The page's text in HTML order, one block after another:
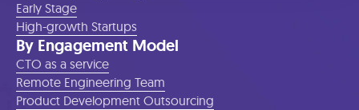
Early Stage
High-growth Startups
By Engagement Model
CTO as a service
Remote Engineering Team
Product Development Outsourcing